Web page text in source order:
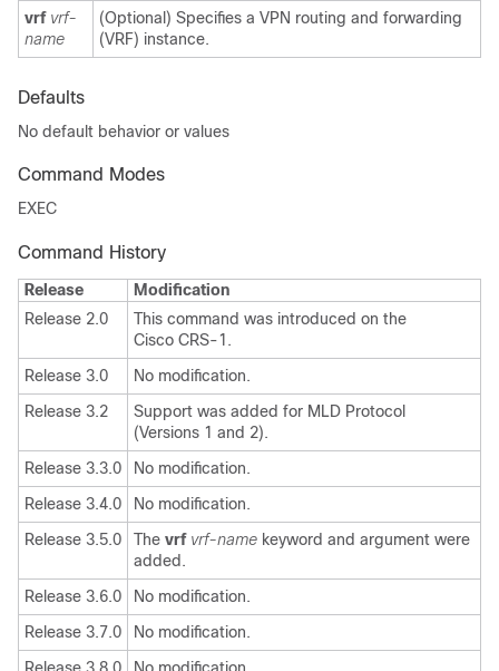
vrf vrf-
name
(Optional) Specifies a VPN routing and forwarding
(VRF) instance.
Defaults
No default behavior or values
Command Modes
EXEC
Command History
Release
Modification
Release 2.0
This command was introduced on the
Cisco CRS-1.
Release 3.0
No modification.
Release 3.2
Support was added for MLD Protocol
(Versions 1 and 2).
Release 3.3.0
No modification.
Release 3.4.0
No modification.
Release 3.5.0
The vrf vrf-name keyword and argument were
added.
Release 3.6.0
No modification.
Release 3.7.0
No modification.